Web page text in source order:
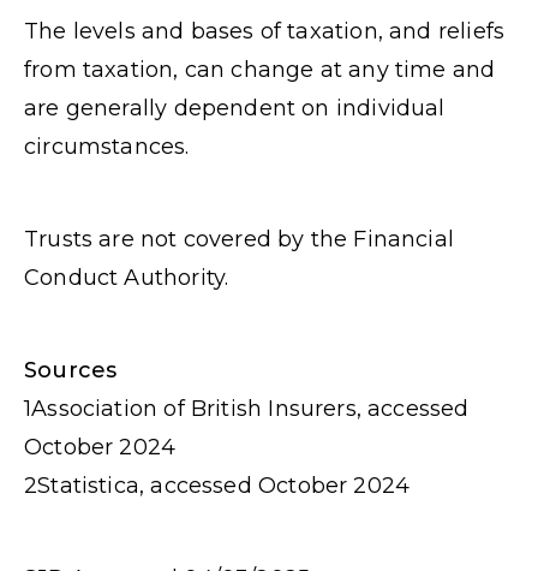
The levels and bases of taxation, and reliefs
from taxation, can change at any time and
are generally dependent on individual
circumstances.
Trusts are not covered by the Financial
Conduct Authority.
Sources
1Association of British Insurers, accessed
October 2024
2Statistica, accessed October 2024